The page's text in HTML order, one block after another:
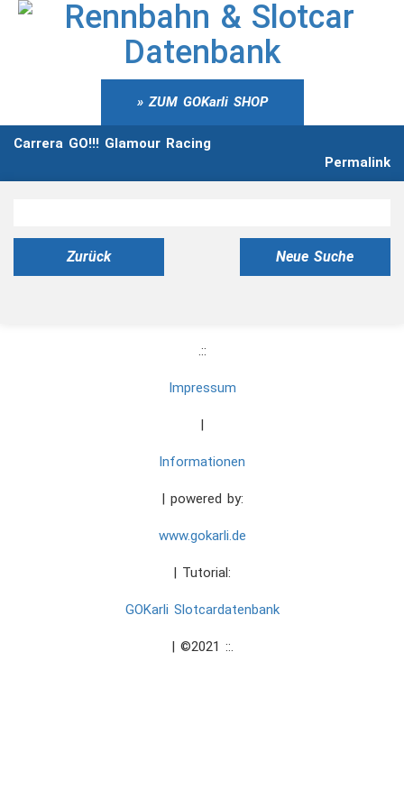
ZUM GOKarli SHOP
Carrera GO!!! Glamour Racing
Permalink
Zurück Neue Suche
.::
Impressum
|
Informationen
| powered by:
www.gokarli.de
| Tutorial:
GOKarli Slotcardatenbank
| ©2021 ::.